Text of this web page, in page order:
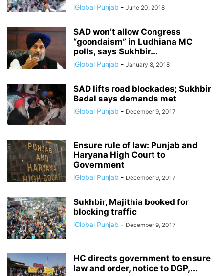
iGlobal Punjab - June 20, 2018
SAD won’t allow Congress
“goondaism” in Ludhiana MC
polls, says Sukhbir...
iGlobal Punjab - January 8, 2018
SAD lifts road blockades; Sukhbir
Badal says demands met
iGlobal Punjab - December 9, 2017
Ensure rule of law: Punjab and
Haryana High Court to
Government
iGlobal Punjab - December 9, 2017
Sukhbir, Majithia booked for
blocking traffic
iGlobal Punjab - December 9, 2017
HC directs government to ensure
law and order, notice to DGP,...